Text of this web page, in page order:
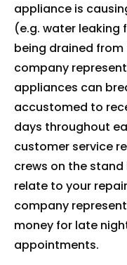
appliance is
(e.g. water leaking
being drained
company
appliances can
accustomed to
days throughout
customer service
crews on the
relate to your
company
money for late
appointments.